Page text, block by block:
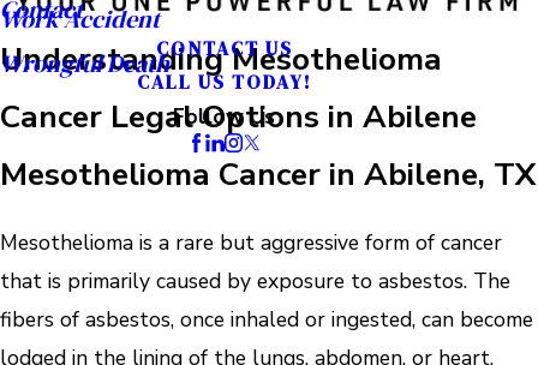
Work Accident
Wrongful Death
Contact
CONTACT US
CALL US TODAY!
Follow Us
Understanding Mesothelioma
Cancer Legal Options in Abilene
Mesothelioma Cancer in Abilene, TX
Mesothelioma is a rare but aggressive form of cancer
that is primarily caused by exposure to asbestos. The
fibers of asbestos, once inhaled or ingested, can become
lodged in the lining of the lungs, abdomen, or heart,